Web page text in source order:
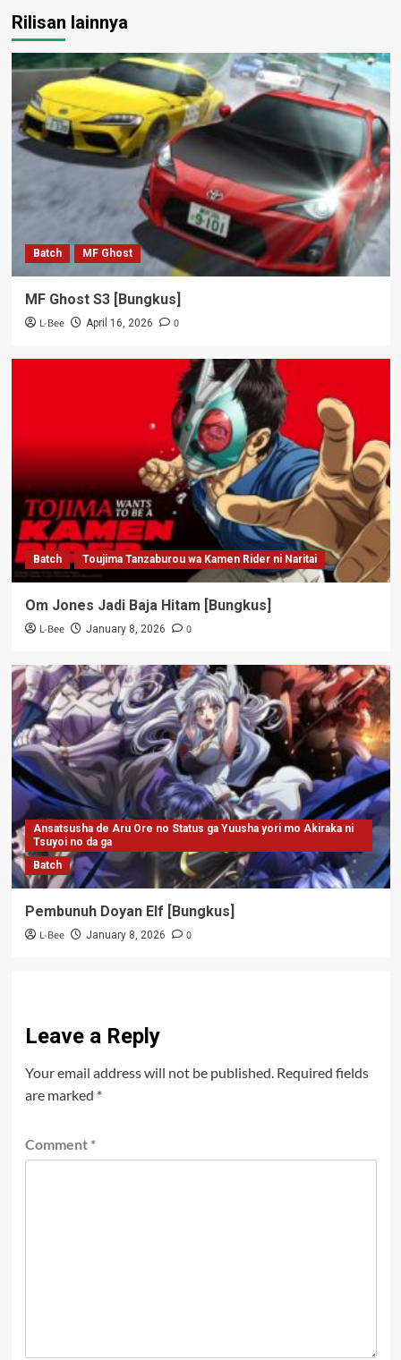
Rilisan lainnya
Batch MF Ghost
MF Ghost S3 [Bungkus]
L-Bee April 16, 2026 0
Batch Toujima Tanzaburou wa Kamen Rider ni Naritai
Om Jones Jadi Baja Hitam [Bungkus]
L-Bee January 8, 2026 0
Ansatsusha de Aru Ore no Status ga Yuusha yori mo Akiraka ni
Tsuyoi no da ga
Batch
Pembunuh Doyan Elf [Bungkus]
L-Bee January 8, 2026 0
Leave a Reply
Your email address will not be published. Required fields
are marked *
Comment *